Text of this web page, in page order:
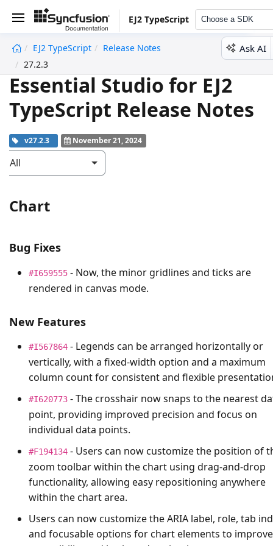
EJ2 TypeScript Choose a SDK
EJ2 TypeScript
Release Notes
27.2.3
Ask AI
Essential Studio for EJ2
TypeScript Release Notes
v27.2.3 November 21, 2024
All
Chart
Bug Fixes
#I659555 - Now, the minor gridlines and ticks are
rendered in canvas mode.
New Features
#I567864 - Legends can be arranged horizontally or
vertically, with a fixed-width option and a maximum
column count for consistent and flexible
#I620773 - The crosshair now snaps to the nearest
point, providing improved precision and focus on
individual data points.
#F194134 - Users can now customize the position of
zoom toolbar within the chart using drag-and-drop
functionality, allowing easy repositioning anywhere
within the chart area.
Users can now customize the ARIA label, role, tab
and focusable options for chart elements to improve
undefined